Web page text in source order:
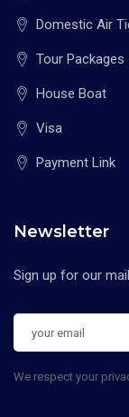
Domestic Air
Tour Packages
House Boat
Visa
Payment Link
Newsletter
Sign up for our
We respect your